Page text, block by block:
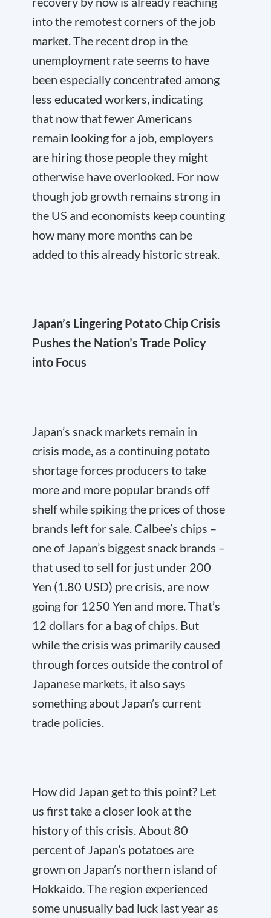
into the remotest corners of the job
market. The recent drop in the
unemployment rate seems to have
been especially concentrated among
less educated workers, indicating
that now that fewer Americans
remain looking for a job, employers
are hiring those people they might
otherwise have overlooked. For now
though job growth remains strong in
the US and economists keep counting
how many more months can be
added to this already historic streak.
Japan’s Lingering Potato Chip Crisis
Pushes the Nation’s Trade Policy
into Focus
Japan’s snack markets remain in
crisis mode, as a continuing potato
shortage forces producers to take
more and more popular brands off
shelf while spiking the prices of those
brands left for sale. Calbee’s chips –
one of Japan’s biggest snack brands –
that used to sell for just under 200
Yen (1.80 USD) pre crisis, are now
going for 1250 Yen and more. That’s
12 dollars for a bag of chips. But
while the crisis was primarily caused
through forces outside the control of
Japanese markets, it also says
something about Japan’s current
trade policies.
How did Japan get to this point? Let
us first take a closer look at the
history of this crisis. About 80
percent of Japan’s potatoes are
grown on Japan’s northern island of
Hokkaido. The region experienced
some unusually bad luck last year as